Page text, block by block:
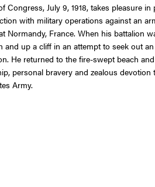
July 9, 1918, takes
with military operations against an
Normandy, France. When his
up a cliff in an attempt to seek out
He returned to the fire-swept beach
personal bravery and zealous
Army.